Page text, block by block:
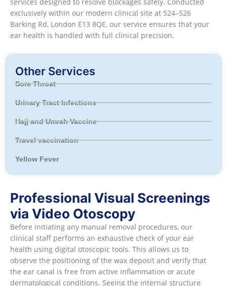
services designed to resolve blockages safely. Conducted
exclusively within our modern clinical site at 524–526
Barking Rd, London E13 8QE, our service ensures that your
ear health is handled with full clinical precision.
Other Services
Sore Throat
Urinary Tract Infections
Hajj and Umrah Vaccine
Travel vaccination
Yellow Fever
Professional Visual Screenings
via Video Otoscopy
Before initiating any manual removal procedures, our
clinical staff performs an exhaustive check of your ear
health using digital otoscopic tools. This allows us to
observe the positioning of the wax deposit and verify that
the ear canal is free from active inflammation or acute
dermatological conditions. Seeing the internal structure